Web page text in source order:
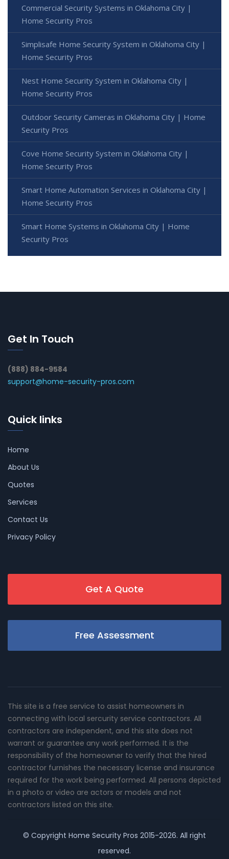
Commercial Security Systems in Oklahoma City |
Home Security Pros
Simplisafe Home Security System in Oklahoma City |
Home Security Pros
Nest Home Security System in Oklahoma City |
Home Security Pros
Outdoor Security Cameras in Oklahoma City | Home
Security Pros
Cove Home Security System in Oklahoma City |
Home Security Pros
Smart Home Automation Services in Oklahoma City |
Home Security Pros
Smart Home Systems in Oklahoma City | Home
Security Pros
Get In Touch
(888) 884-9584
support@home-security-pros.com
Quick links
Home
About Us
Quotes
Services
Contact Us
Privacy Policy
Get A Quote
Free Assessment
This site is a free service to assist homeowners in
connecting with local sercurity service contractors. All
contractors are independent, and this site does not
warrant or guarantee any work performed. It is the
responsibility of the homeowner to verify that the hired
contractor furnishes the necessary license and insurance
required for the work being performed. All persons depicted
in a photo or video are actors or models and not
contractors listed on this site.
© Copyright Home Security Pros 2015-2026. All right
reserved.